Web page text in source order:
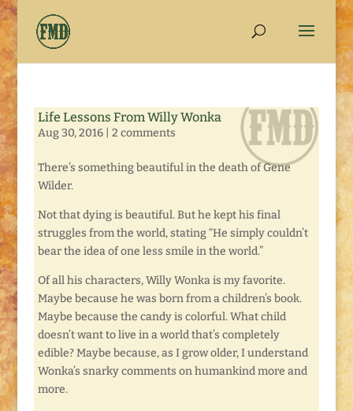
Life Lessons From Willy Wonka
Aug 30, 2016| 2 comments
There’s something beautiful in the death of Gene
Wilder.
Not that dying is beautiful. But he kept his final
struggles from the world, stating “He simply couldn’t
bear the idea of one less smile in the world.”
Of all his characters, Willy Wonka is my favorite.
Maybe because he was born from a children’s book.
Maybe because the candy is colorful. What child
doesn’t want to live in a world that’s completely
edible? Maybe because, as I grow older, I understand
Wonka’s snarky comments on humankind more and
more.